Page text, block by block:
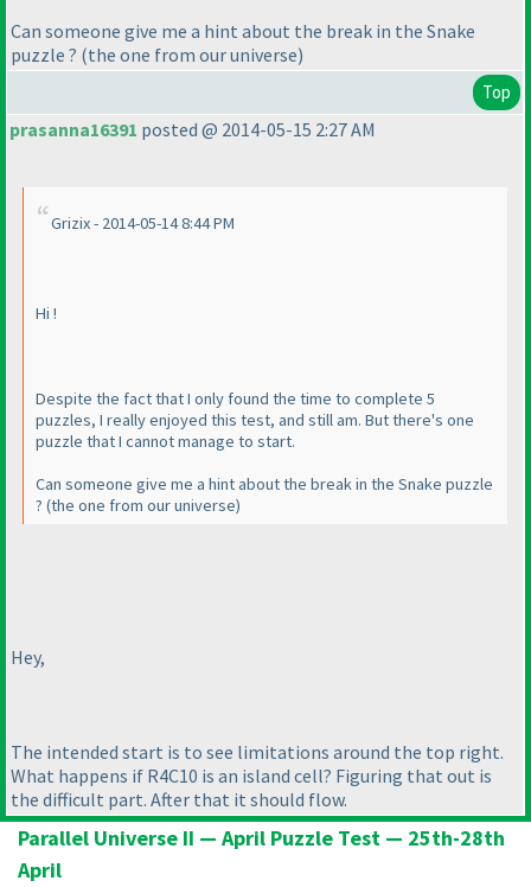
Can someone give me a hint about the break in the Snake
puzzle ? (the one from our universe)
Top
prasanna16391 posted @ 2014-05-15 2:27 AM
Grizix - 2014-05-14 8:44 PM
Hi !
Despite the fact that I only found the time to complete 5
puzzles, I really enjoyed this test, and still am. But there's one
puzzle that I cannot manage to start.
Can someone give me a hint about the break in the Snake puzzle
? (the one from our universe)
Hey,
The intended start is to see limitations around the top right.
What happens if R4C10 is an island cell? Figuring that out is
the difficult part. After that it should flow.
Parallel Universe II — April Puzzle Test — 25th-28th
April